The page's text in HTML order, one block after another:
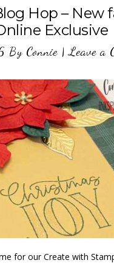
Hop – New
Exclusive
By Connie |Leave a
for our Create with